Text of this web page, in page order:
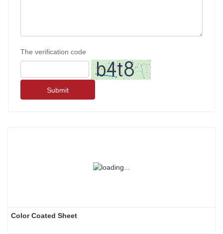
The verification code
Submit
Color Coated Sheet